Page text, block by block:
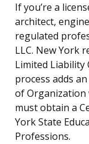
If you’re a
architect,
regulated
LLC. New York
Limited Liability
process adds
of Organization
must obtain a
York State
Professions.